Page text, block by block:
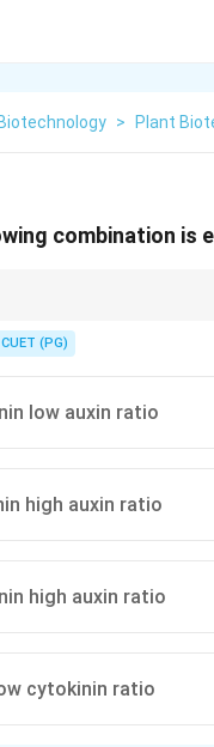
> Plant
combination
CUET (PG)
low auxin ratio
high auxin ratio
high auxin ratio
cytokinin ratio